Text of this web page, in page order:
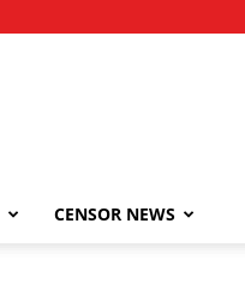
CENSOR NEWS